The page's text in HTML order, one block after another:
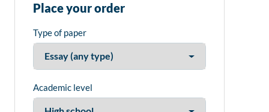
Place your order
Type of paper
Academic level